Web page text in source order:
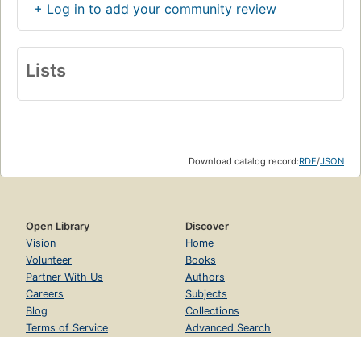
+ Log in to add your community review
Lists
Download catalog record:RDF/JSON
Open Library
Vision
Volunteer
Partner With Us
Careers
Blog
Terms of Service
Discover
Home
Books
Authors
Subjects
Collections
Advanced Search